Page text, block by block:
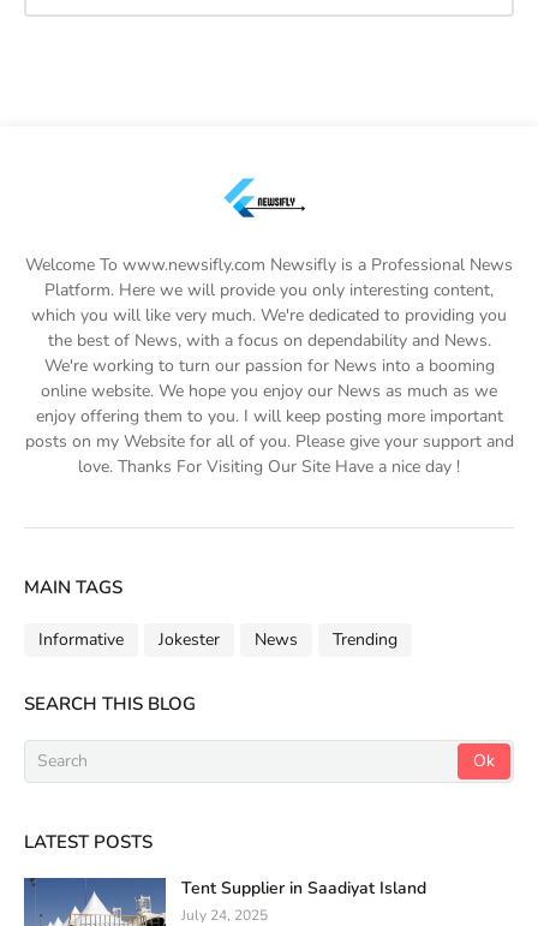
Welcome To www.newsifly.com Newsifly is a Professional News
Platform. Here we will provide you only interesting content,
which you will like very much. We're dedicated to providing you
the best of News, with a focus on dependability and News.
We're working to turn our passion for News into a booming
online website. We hope you enjoy our News as much as we
enjoy offering them to you. I will keep posting more important
posts on my Website for all of you. Please give your support and
love. Thanks For Visiting Our Site Have a nice day !
MAIN TAGS
Informative Jokester News Trending
SEARCH THIS BLOG
LATEST POSTS
Tent Supplier in Saadiyat Island
July 24, 2025